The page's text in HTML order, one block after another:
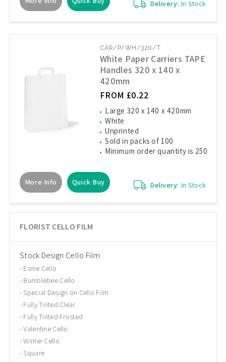
FLORIST CELLO FILM
Stock Design Cello Film
Esme Cello
Bumblebee Cello
Special Design on Cello Film
Fully Tinted Clear
Fully Tinted Frosted
Valentine Cello
Winter Cello
Square
Delivery: In Stock
CAR/P/WH/320/T
White Paper Carriers TAPE
Handles 320 x 140 x
420mm
FROM £0.22
Large 320 x 140 x 420mm
White
Unprinted
Sold in packs of 100
Minimum order quantity is 250
More Info Quick Buy Delivery: In Stock